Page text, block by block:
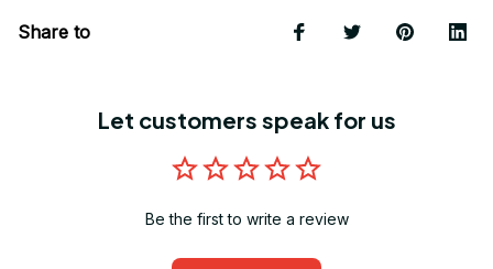
Share to
Let customers speak for us
Be the first to write a review